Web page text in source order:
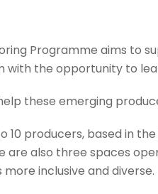
Programme aims to
with the opportunity to
these emerging
10 producers, based in
are also three spaces
inclusive and diverse.